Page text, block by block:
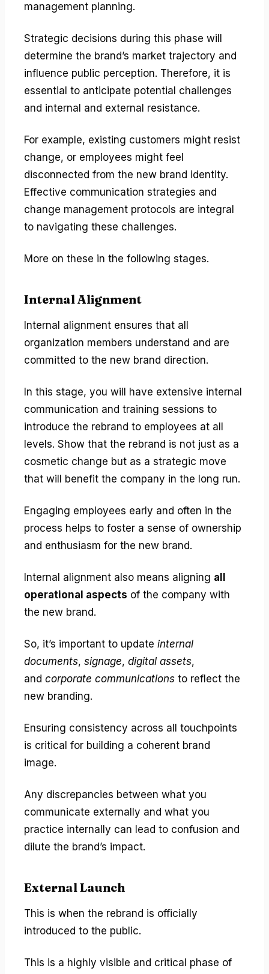
management planning.
Strategic decisions during this phase will
determine the brand’s market trajectory and
influence public perception. Therefore, it is
essential to anticipate potential challenges
and internal and external resistance.
For example, existing customers might resist
change, or employees might feel
disconnected from the new brand identity.
Effective communication strategies and
change management protocols are integral
to navigating these challenges.
More on these in the following stages.
Internal Alignment
Internal alignment ensures that all
organization members understand and are
committed to the new brand direction.
In this stage, you will have extensive internal
communication and training sessions to
introduce the rebrand to employees at all
levels. Show that the rebrand is not just as a
cosmetic change but as a strategic move
that will benefit the company in the long run.
Engaging employees early and often in the
process helps to foster a sense of ownership
and enthusiasm for the new brand.
Internal alignment also means aligning all
operational aspects of the company with
the new brand.
So, it’s important to update internal
documents, signage, digital assets,
and corporate communications to reflect the
new branding.
Ensuring consistency across all touchpoints
is critical for building a coherent brand
image.
Any discrepancies between what you
communicate externally and what you
practice internally can lead to confusion and
dilute the brand’s impact.
External Launch
This is when the rebrand is officially
introduced to the public.
This is a highly visible and critical phase of